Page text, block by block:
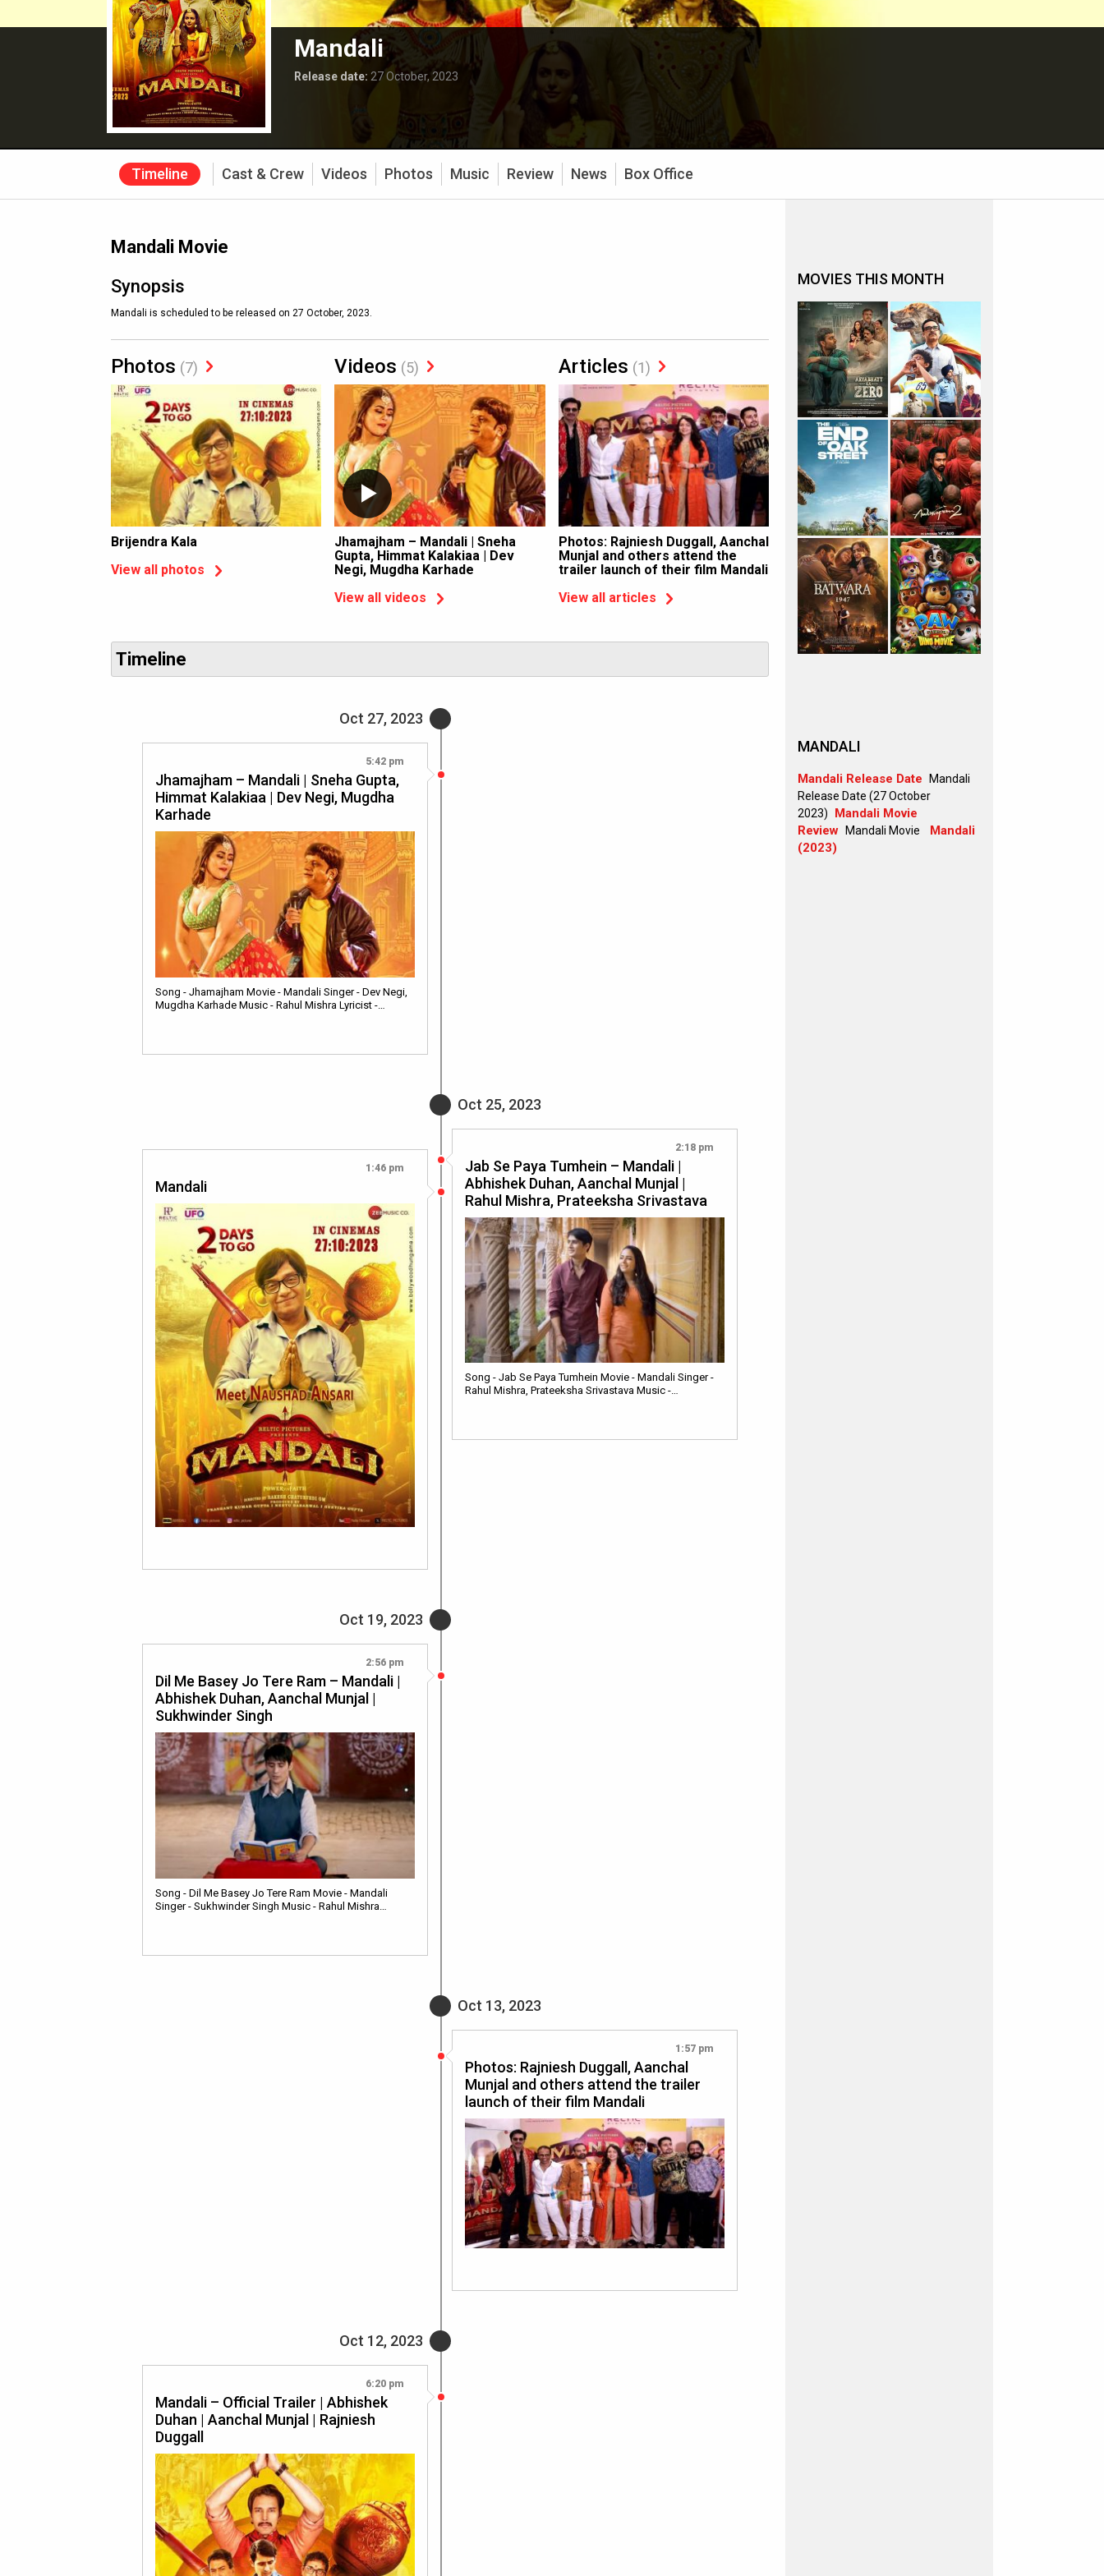
Mandali
Release date: 27 October, 2023
Timeline Cast & Crew Videos Photos Music Review News Box Office
Mandali Movie
Synopsis
Mandali is scheduled to be released on 27 October, 2023.
Photos (7)
Brijendra Kala
View all photos
Videos (5)
Jhamajham – Mandali | Sneha
Gupta, Himmat Kalakiaa | Dev
Negi, Mugdha Karhade
View all videos
Articles (1)
Photos: Rajniesh Duggall, Aanchal
Munjal and others attend the
trailer launch of their film Mandali
View all articles
Timeline
Oct 27, 2023
5:42 pm
Jhamajham – Mandali | Sneha Gupta,
Himmat Kalakiaa | Dev Negi, Mugdha
Karhade
Song - Jhamajham Movie - Mandali Singer - Dev Negi,
Mugdha Karhade Music - Rahul Mishra Lyricist -…
Oct 25, 2023
2:18 pm
Jab Se Paya Tumhein – Mandali |
Abhishek Duhan, Aanchal Munjal |
Rahul Mishra, Prateeksha Srivastava
Song - Jab Se Paya Tumhein Movie - Mandali Singer -
Rahul Mishra, Prateeksha Srivastava Music -…
1:46 pm
Mandali
Oct 19, 2023
2:56 pm
Dil Me Basey Jo Tere Ram – Mandali |
Abhishek Duhan, Aanchal Munjal |
Sukhwinder Singh
Song - Dil Me Basey Jo Tere Ram Movie - Mandali
Singer - Sukhwinder Singh Music - Rahul Mishra…
Oct 13, 2023
1:57 pm
Photos: Rajniesh Duggall, Aanchal
Munjal and others attend the trailer
launch of their film Mandali
Oct 12, 2023
6:20 pm
Mandali – Official Trailer | Abhishek
Duhan | Aanchal Munjal | Rajniesh
Duggall
MOVIES THIS MONTH
MANDALI
Mandali Release Date
Mandali
Release Date (27 October
2023)
Mandali Movie
Review
Mandali Movie
Mandali
(2023)